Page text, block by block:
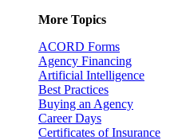
More Topics
ACORD Forms
Agency Financing
Artificial Intelligence
Best Practices
Buying an Agency
Career Days
Certificates of Insurance